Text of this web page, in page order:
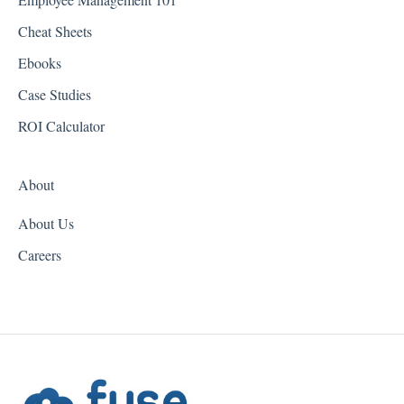
Hawaii
Iowa
Kansas
Kentucky
Maine
Maryland
Cheat Sheets
Ebooks
Case Studies
ROI Calculator
About
About Us
Careers